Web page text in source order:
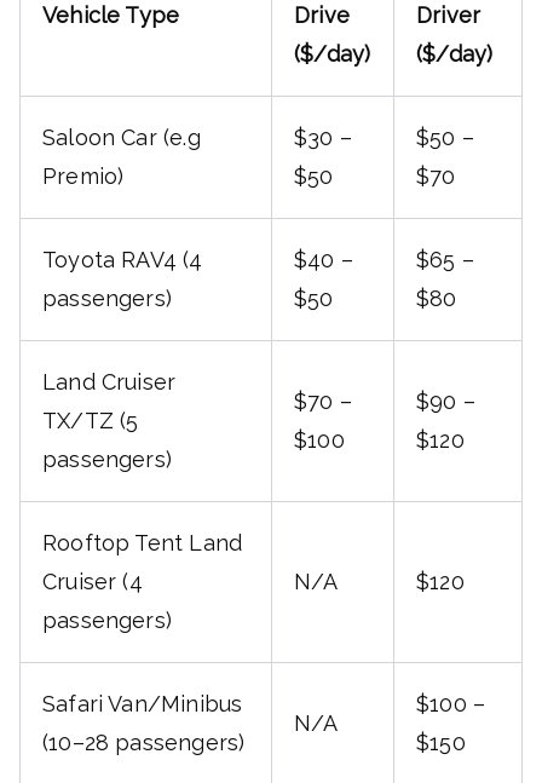
Vehicle Type
Drive
($/day)
Driver
($/day)
Saloon Car (e.g
Premio)
$30 –
$50
$50 –
$70
Toyota RAV4 (4
passengers)
$40 –
$50
$65 –
$80
Land Cruiser
TX/TZ (5
passengers)
$70 –
$100
$90 –
$120
Rooftop Tent Land
Cruiser (4
passengers)
N/A $120
Safari Van/Minibus
(10–28 passengers)
N/A
$100 –
$150